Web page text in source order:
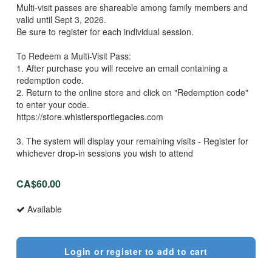
Multi-visit passes are shareable among family members and
valid until Sept 3, 2026.
Be sure to register for each individual session.
To Redeem a Multi-Visit Pass:
1. After purchase you will receive an email containing a
redemption code.
2. Return to the online store and click on "Redemption code"
to enter your code.
https://store.whistlersportlegacies.com
3. The system will display your remaining visits - Register for
whichever drop-in sessions you wish to attend
CA$60.00
Available
Login or register to add to cart